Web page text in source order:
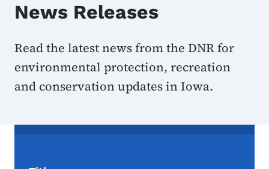
News Releases
Read the latest news from the DNR for
environmental protection, recreation
and conservation updates in Iowa.